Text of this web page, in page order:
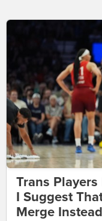
Trans
I Suggest
Merge Instead